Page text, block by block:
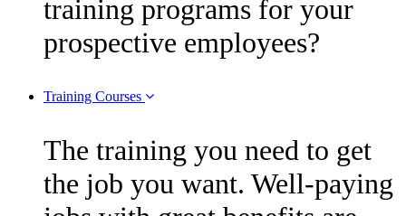
training programs for your
prospective employees?
Training Courses
The training you need to get
the job you want. Well-paying